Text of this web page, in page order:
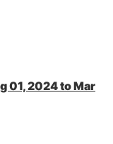
01, 2024 to Mar